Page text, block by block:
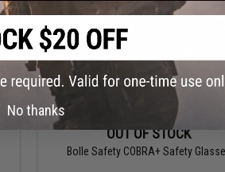
OUT OF STOCK
Bolle Safety COBRA+ Safety
No thanks